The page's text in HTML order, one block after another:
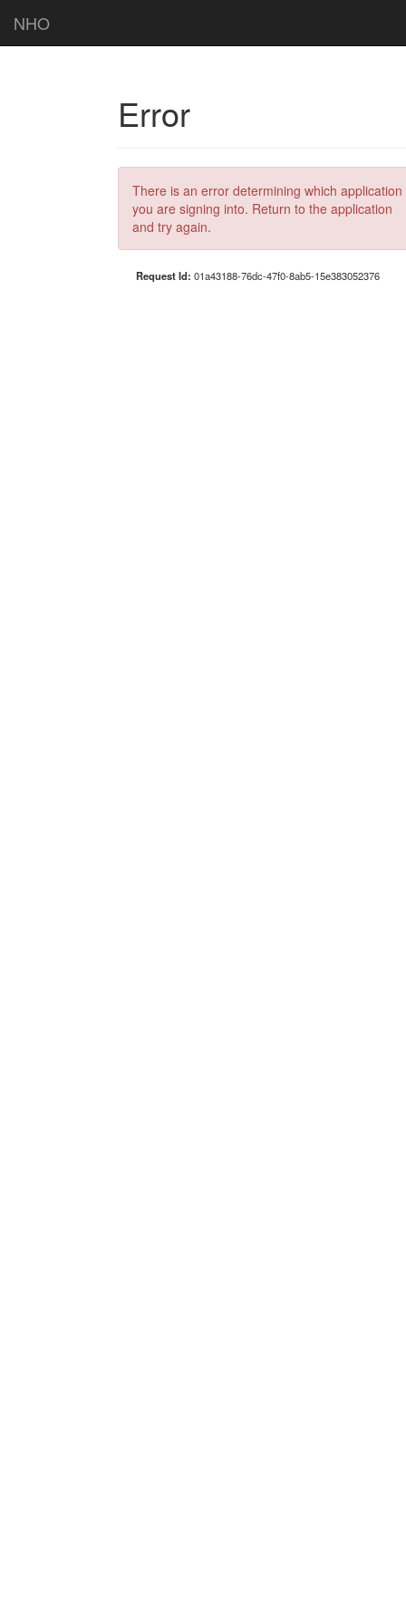
NHO
Error
There is an error determining which application
you are signing into. Return to the application
and try again.
Request Id: 01a43188-76dc-47f0-8ab5-15e383052376